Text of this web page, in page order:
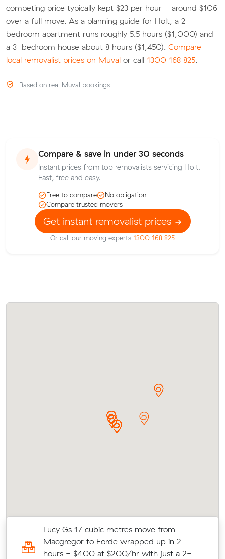
competing price typically kept $23 per hour - around $106
over a full move. As a planning guide for Holt, a 2-
bedroom apartment runs roughly 5.5 hours ($1,000) and
a 3-bedroom house about 8 hours ($1,450). Compare
local removalist prices on Muval or call 1300 168 825.
Based on real Muval bookings
Compare & save in under 30 seconds
Instant prices from top removalists servicing Holt.
Fast, free and easy.
Free to compare
No obligation
Compare trusted movers
Get instant removalist prices
Or call our moving experts 1300 168 825
Lucy Gs 17 cubic metres move from
Macgregor to Forde wrapped up in 2
hours - $400 at $200/hr with just a 2-